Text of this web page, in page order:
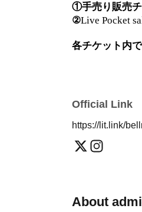
①手売り販売チ
②Live Pocket
各チケット内
Official Link
https://lit.link/
About